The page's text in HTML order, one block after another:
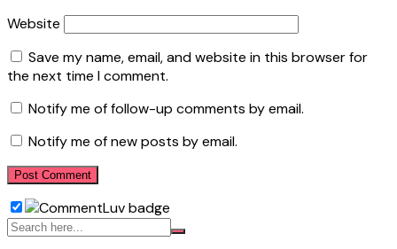
Website
Save my name, email, and website in this browser for
the next time I comment.
Notify me of follow-up comments by email.
Notify me of new posts by email.